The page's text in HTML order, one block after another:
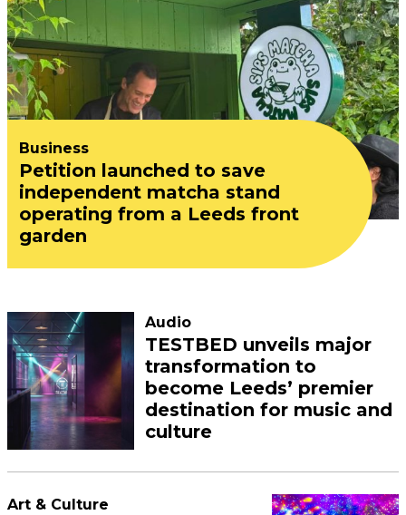
Business
Petition launched to save
independent matcha stand
operating from a Leeds front
garden
Audio
TESTBED unveils major
transformation to
become Leeds’ premier
destination for music and
culture
Art & Culture